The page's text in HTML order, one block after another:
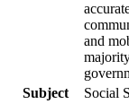
and
Subject
Social